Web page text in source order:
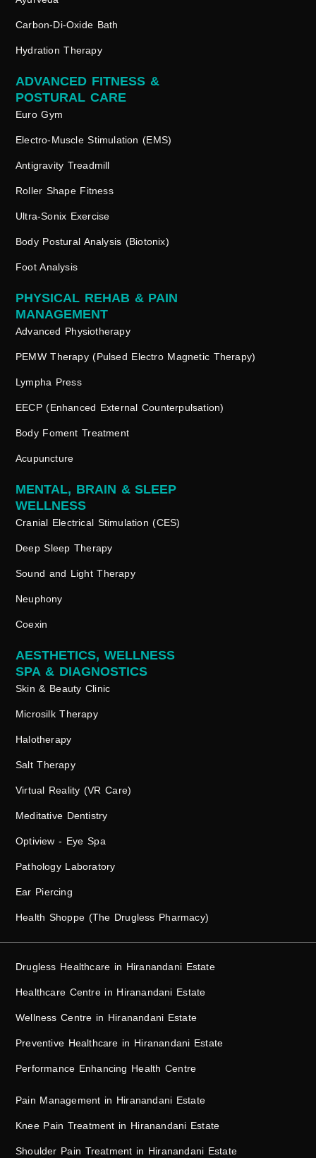
Carbon-Di-Oxide Bath
Hydration Therapy
Euro Gym
Electro-Muscle Stimulation (EMS)
Antigravity Treadmill
Roller Shape Fitness
Ultra-Sonix Exercise
Body Postural Analysis (Biotonix)
Foot Analysis
ADVANCED FITNESS &
POSTURAL CARE
PHYSICAL REHAB & PAIN
MANAGEMENT
Advanced Physiotherapy
PEMW Therapy (Pulsed Electro Magnetic Therapy)
Lympha Press
EECP (Enhanced External Counterpulsation)
Body Foment Treatment
Acupuncture
MENTAL, BRAIN & SLEEP
WELLNESS
Cranial Electrical Stimulation (CES)
Deep Sleep Therapy
Sound and Light Therapy
Neuphony
Coexin
AESTHETICS, WELLNESS
SPA & DIAGNOSTICS
Skin & Beauty Clinic
Microsilk Therapy
Halotherapy
Salt Therapy
Virtual Reality (VR Care)
Meditative Dentistry
Optiview - Eye Spa
Pathology Laboratory
Ear Piercing
Health Shoppe (The Drugless Pharmacy)
Drugless Healthcare in Hiranandani Estate
Healthcare Centre in Hiranandani Estate
Wellness Centre in Hiranandani Estate
Preventive Healthcare in Hiranandani Estate
Performance Enhancing Health Centre
Pain Management in Hiranandani Estate
Knee Pain Treatment in Hiranandani Estate
Shoulder Pain Treatment in Hiranandani Estate